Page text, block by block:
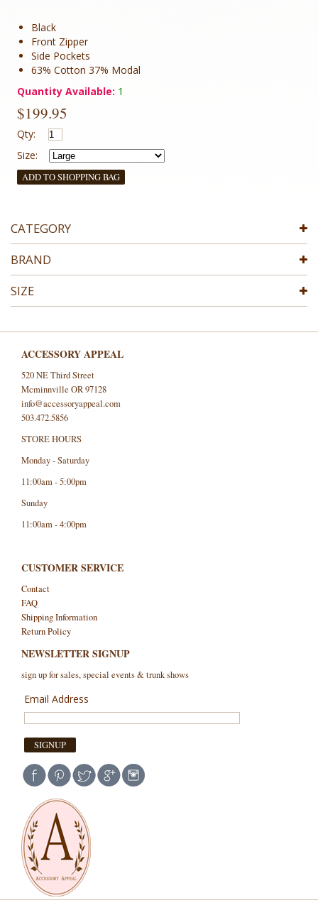
Black
Front Zipper
Side Pockets
63% Cotton 37% Modal
Quantity Available: 1
$199.95
Qty:
Size:
ADD TO SHOPPING BAG
CATEGORY
BRAND
SIZE
ACCESSORY APPEAL
520 NE Third Street
Mcminnville OR 97128
info@accessoryappeal.com
503.472.5856
STORE HOURS
Monday - Saturday
11:00am - 5:00pm
Sunday
11:00am - 4:00pm
CUSTOMER SERVICE
Contact
FAQ
Shipping Information
Return Policy
NEWSLETTER SIGNUP
sign up for sales, special events & trunk shows
Email Address